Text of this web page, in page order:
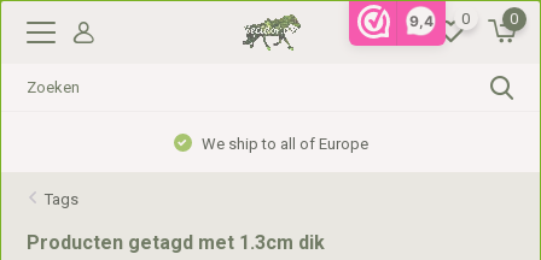
9,4 0 0
We ship to all of Europe
Tags
Producten getagd met 1.3cm dik